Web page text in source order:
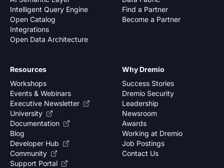
Intelligent Query Engine
Open Catalog
Integrations
Open Data Architecture
Find a Partner
Become a Partner
Why Dremio
Success Stories
Dremio Security
Leadership
Newsroom
Awards
Working at Dremio
Job Postings
Contact Us
Resources
Workshops
Events & Webinars
Executive Newsletter
University
Documentation
Blog
Developer Hub
Community
Support Portal